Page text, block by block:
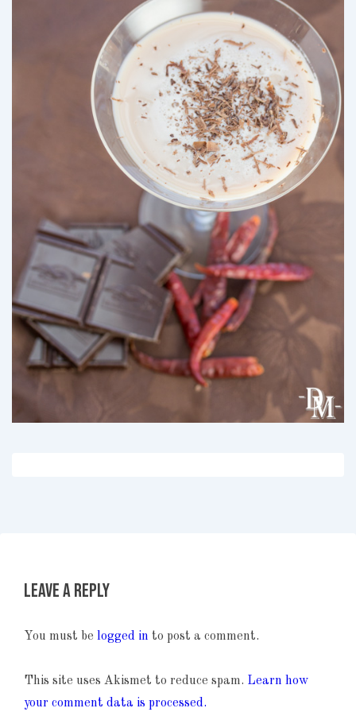
Leave a Reply
You must be logged in to post a comment.
This site uses Akismet to reduce spam. Learn how
your comment data is processed.